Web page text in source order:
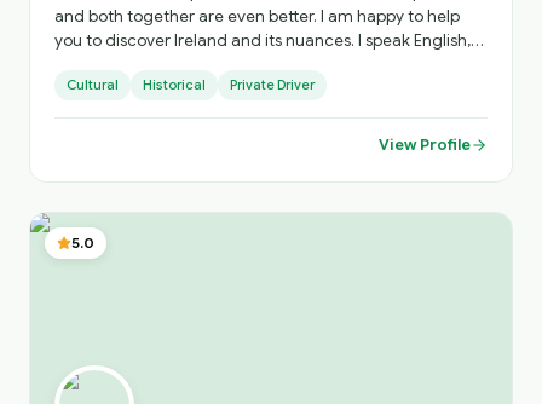
and both together are even better. I am happy to help
you to discover Ireland and its nuances. I speak English,
language as well.
Cultural Historical Private Driver
View Profile
5.0